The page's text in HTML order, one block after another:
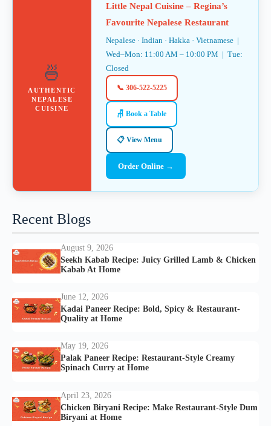
🍜
AUTHENTIC
NEPALESE
CUISINE
Little Nepal Cuisine – Regina’s
Favourite Nepalese Restaurant
Nepalese · Indian · Hakka · Vietnamese |
Wed–Mon: 11:00 AM – 10:00 PM | Tue:
Closed
📞 306-522-5225
🪑 Book a Table
📋 View Menu
Order Online →
Recent Blogs
August 9, 2026
Seekh Kabab Recipe: Juicy Grilled Lamb & Chicken
Kabab At Home
June 12, 2026
Kadai Paneer Recipe: Bold, Spicy & Restaurant-
Quality at Home
May 19, 2026
Palak Paneer Recipe: Restaurant-Style Creamy
Spinach Curry at Home
April 23, 2026
Chicken Biryani Recipe: Make Restaurant-Style Dum
Biryani at Home